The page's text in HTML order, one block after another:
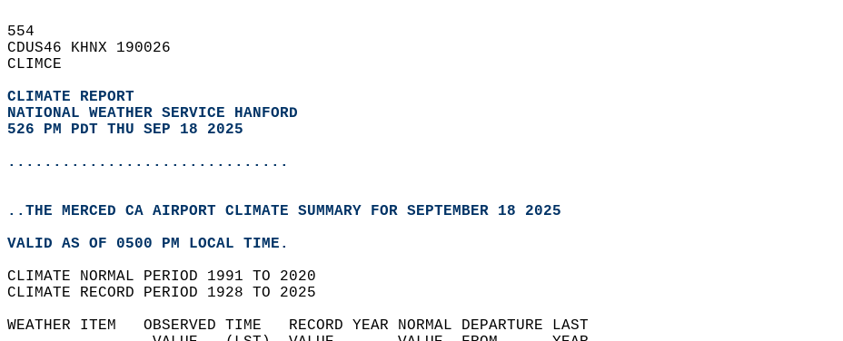
554
CDUS46 KHNX 190026
CLIMCE
CLIMATE REPORT
NATIONAL WEATHER SERVICE HANFORD
526 PM PDT THU SEP 18 2025
...............................
..THE MERCED CA AIRPORT CLIMATE SUMMARY FOR SEPTEMBER 18 2025
VALID AS OF 0500 PM LOCAL TIME.
CLIMATE NORMAL PERIOD 1991 TO 2020
CLIMATE RECORD PERIOD 1928 TO 2025
WEATHER ITEM   OBSERVED TIME   RECORD YEAR NORMAL DEPARTURE LAST